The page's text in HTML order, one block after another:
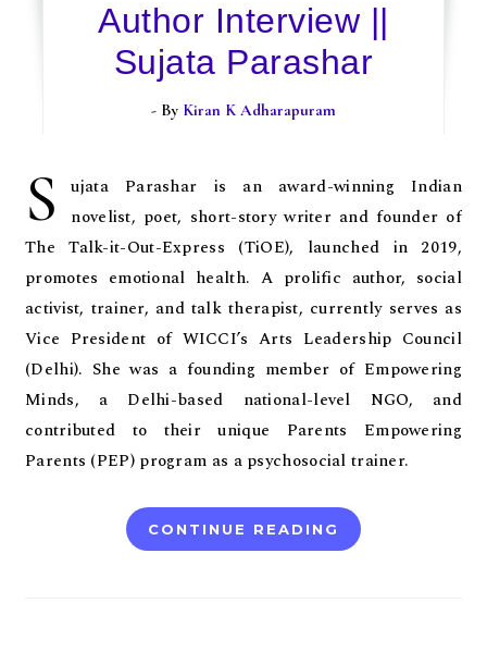
Author Interview ||
Sujata Parashar
- By Kiran K Adharapuram
S
ujata Parashar is an award-winning Indian
novelist, poet, short-story writer and founder of
The Talk-it-Out-Express (TiOE), launched in 2019,
promotes emotional health. A prolific author, social
activist, trainer, and talk therapist, currently serves as
Vice President of WICCI’s Arts Leadership Council
(Delhi). She was a founding member of Empowering
Minds, a Delhi-based national-level NGO, and
contributed to their unique Parents Empowering
Parents (PEP) program as a psychosocial trainer.
CONTINUE READING